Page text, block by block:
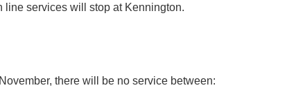
line services will stop at Kennington.
there will be no service between: